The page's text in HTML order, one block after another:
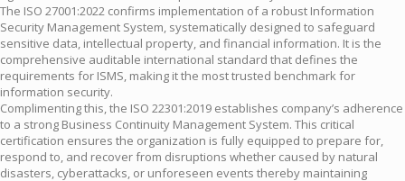
The ISO 27001:2022 confirms implementation of a robust Information
Security Management System, systematically designed to safeguard
sensitive data, intellectual property, and financial information. It is the
comprehensive auditable international standard that defines the
requirements for ISMS, making it the most trusted benchmark for
information security.
Complimenting this, the ISO 22301:2019 establishes company’s adherence
to a strong Business Continuity Management System. This critical
certification ensures the organization is fully equipped to prepare for,
respond to, and recover from disruptions whether caused by natural
disasters, cyberattacks, or unforeseen events thereby maintaining